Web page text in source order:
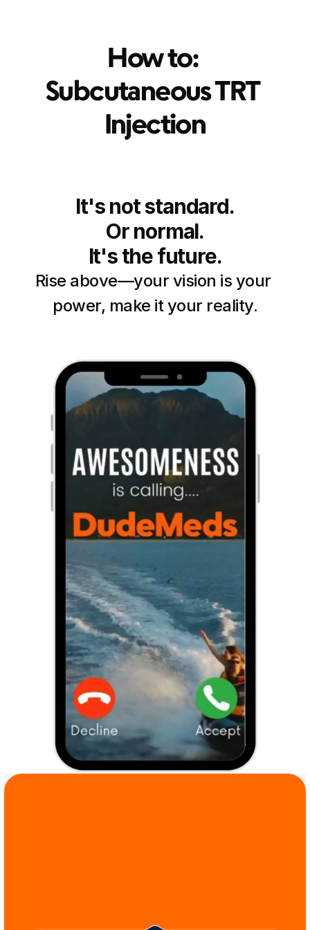
How to:
Subcutaneous TRT
Injection
It's not standard.
Or normal.
It's the future.
Rise above—your vision is your
power, make it your reality.
Get Started